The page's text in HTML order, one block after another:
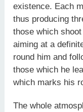
existence. Each
thus producing
those which
aiming at a
round him and
those which he
which marks his
The whole